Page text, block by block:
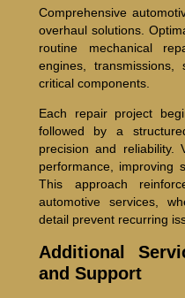
Comprehensive
overhaul solutions.
routine mechanical
engines, transmissions,
critical components.
Each repair project
followed by a
precision and reliability.
performance, improving
This approach
automotive services,
detail prevent recurring
Additional
and Support